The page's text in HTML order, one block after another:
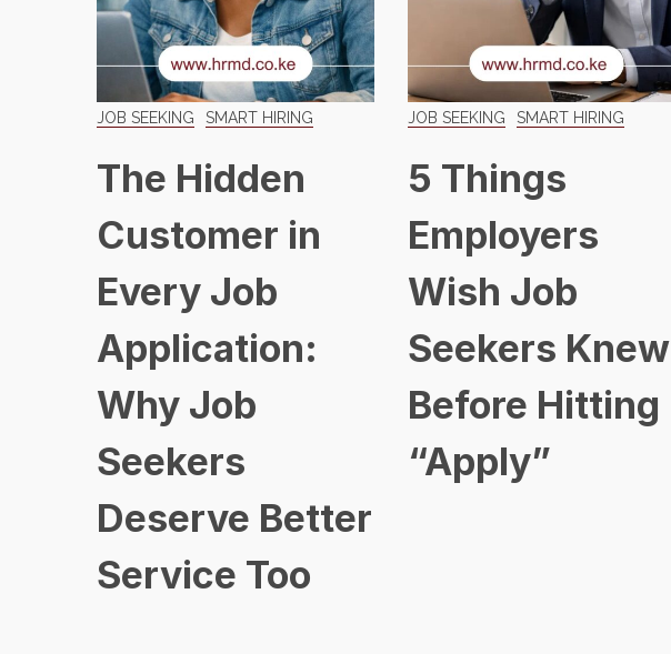
JOB SEEKING SMART HIRING
The Hidden
Customer in
Every Job
Application:
Why Job
Seekers
Deserve Better
Service Too
JOB SEEKING SMART HIRING
5 Things
Employers
Wish Job
Seekers Knew
Before Hitting
“Apply”